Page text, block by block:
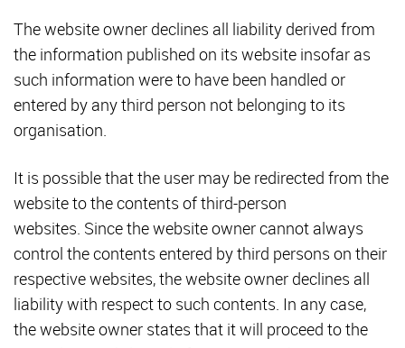
The website owner declines all liability derived from
the information published on its website insofar as
such information were to have been handled or
entered by any third person not belonging to its
organisation.
It is possible that the user may be redirected from the
website to the contents of third-person
websites. Since the website owner cannot always
control the contents entered by third persons on their
respective websites, the website owner declines all
liability with respect to such contents. In any case,
the website owner states that it will proceed to the